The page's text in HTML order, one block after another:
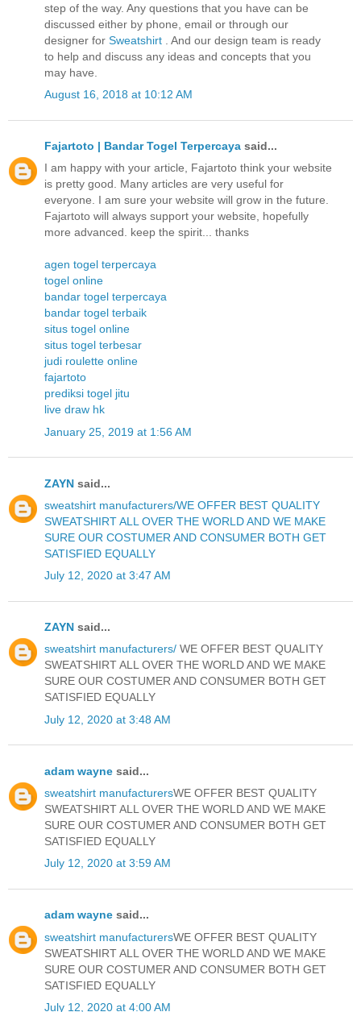
step of the way. Any questions that you have can be
discussed either by phone, email or through our
designer for Sweatshirt
. And our design team is ready
to help and discuss any ideas and concepts that you
may have.
August 16, 2018 at 10:12 AM
Fajartoto | Bandar Togel Terpercaya said...
I am happy with your article, Fajartoto think your website
is pretty good. Many articles are very useful for
everyone. I am sure your website will grow in the future.
Fajartoto will always support your website, hopefully
more advanced. keep the spirit... thanks
agen togel terpercaya
togel online
bandar togel terpercaya
bandar togel terbaik
situs togel online
situs togel terbesar
judi roulette online
fajartoto
prediksi togel jitu
live draw hk
January 25, 2019 at 1:56 AM
ZAYN said...
sweatshirt manufacturers/WE OFFER BEST QUALITY
SWEATSHIRT ALL OVER THE WORLD AND WE MAKE
SURE OUR COSTUMER AND CONSUMER BOTH GET
SATISFIED EQUALLY
July 12, 2020 at 3:47 AM
ZAYN said...
sweatshirt manufacturers/ WE OFFER BEST QUALITY
SWEATSHIRT ALL OVER THE WORLD AND WE MAKE
SURE OUR COSTUMER AND CONSUMER BOTH GET
SATISFIED EQUALLY
July 12, 2020 at 3:48 AM
adam wayne said...
sweatshirt manufacturersWE OFFER BEST QUALITY
SWEATSHIRT ALL OVER THE WORLD AND WE MAKE
SURE OUR COSTUMER AND CONSUMER BOTH GET
SATISFIED EQUALLY
July 12, 2020 at 3:59 AM
adam wayne said...
sweatshirt manufacturersWE OFFER BEST QUALITY
SWEATSHIRT ALL OVER THE WORLD AND WE MAKE
SURE OUR COSTUMER AND CONSUMER BOTH GET
SATISFIED EQUALLY
July 12, 2020 at 4:00 AM